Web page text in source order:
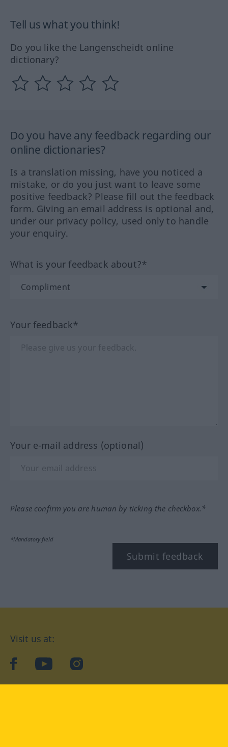
Tell us what you think!
Do you like the Langenscheidt online
dictionary?
Do you have any feedback regarding our
online dictionaries?
Is a translation missing, have you noticed a
mistake, or do you just want to leave some
positive feedback? Please fill out the feedback
form. Giving an email address is optional and,
under our privacy policy, used only to handle
your enquiry.
What is your feedback about?*
Your feedback*
Your e-mail address (optional)
Please confirm you are human by ticking the checkbox.*
*Mandatory field
Submit feedback
Visit us at:
facebookYouTubeInstagram